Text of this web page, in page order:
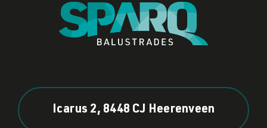
Icarus 2, 8448 CJ Heerenveen